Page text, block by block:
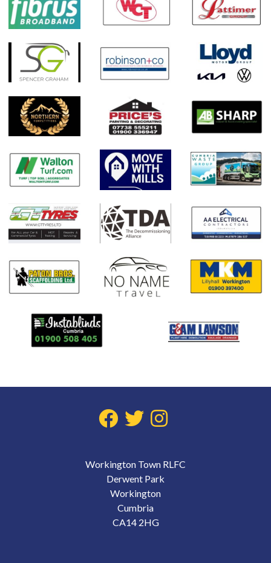
Workington Town RLFC
Derwent Park
Workington
Cumbria
CA14 2HG